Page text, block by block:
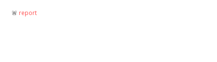
🚨︎ report